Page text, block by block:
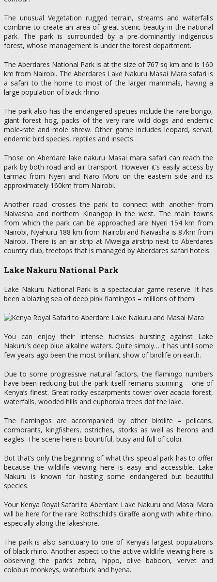
The unusual Vegetation rugged terrain, streams and waterfalls
combine to create an area of great scenic beauty in the national
park. The park is surrounded by a pre-dominantly indigenous
forest, whose management is under the forest department.
The Aberdares National Park is at the size of 767 sq km and is 160
km from Nairobi. The Aberdares Lake Nakuru Masai Mara safari is
a safari to the home to most of the larger mammals, having a
large population of black rhino.
The park also has the endangered species include the rare bongo,
giant forest hog, packs of the very rare wild dogs and endemic
mole-rate and mole shrew. Other game includes leopard, serval,
endemic bird species, reptiles and insects.
Those on Aberdare lake nakuru Masai mara safari can reach the
park by both road and air transport. However it’s easily access by
tarmac from Nyeri and Naro Moru on the eastern side and its
approximately 160km from Nairobi.
Another road crosses the park to connect with another from
Naivasha and northern Kinangop in the west. The main towns
from which the park can be approached are Nyeri 154 km from
Nairobi, Nyahuru 188 km from Nairobi and Naivasha is 87km from
Nairobi. There is an air strip at Mweiga airstrip next to Aberdares
country club, treetops that is managed by Aberdares safari hotels.
Lake Nakuru National Park
Lake Nakuru National Park is a spectacular game reserve. It has
been a blazing sea of deep pink flamingos – millions of them!
You can enjoy their intense fuchsias bursting against Lake
Nakuru’s deep blue alkaline waters. Quite simply… it has until some
few years ago been the most brilliant show of birdlife on earth.
Due to some progressive natural factors, the flamingo numbers
have been reducing but the park itself remains stunning – one of
Kenya’s finest. Great rocky escarpments tower over acacia forest,
waterfalls, wooded hills and euphorbia trees dot the lake.
The flamingos are accompanied by other birdlife – pelicans,
cormorants, kingfishers, ostriches, storks as well as herons and
eagles. The scene here is bountiful, busy and full of color.
But that’s only the beginning of what this special park has to offer
because the wildlife viewing here is easy and accessible. Lake
Nakuru is known for hosting some endangered but beautiful
species.
Your Kenya Royal Safari to Aberdare Lake Nakuru and Masai Mara
will be here for the rare Rothschild’s Giraffe along with white rhino,
especially along the lakeshore.
The park is also sanctuary to one of Kenya’s largest populations
of black rhino. Another aspect to the active wildlife viewing here is
observing the park’s zebra, hippo, olive baboon, vervet and
colobus monkeys, waterbuck and hyena.